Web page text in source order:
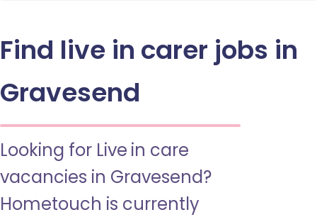
Find live in carer jobs in
Gravesend
Looking for Live in care
vacancies in Gravesend?
Hometouch is currently